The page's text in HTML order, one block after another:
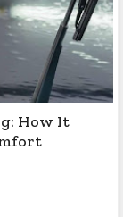
How It